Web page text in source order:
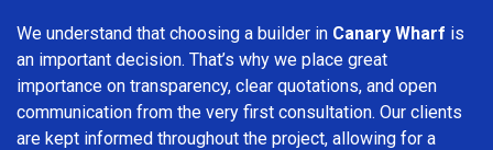
We understand that choosing a builder in Canary Wharf is
an important decision. That’s why we place great
importance on transparency, clear quotations, and open
communication from the very first consultation. Our clients
are kept informed throughout the project, allowing for a